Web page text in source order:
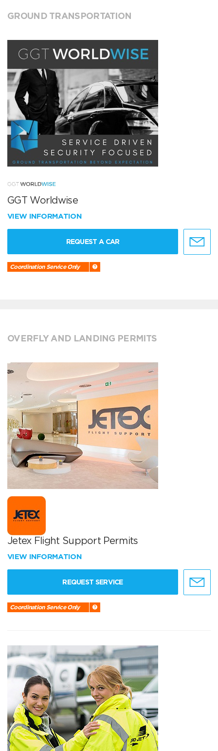
GROUND TRANSPORTATION
GGT Worldwise
VIEW INFORMATION
REQUEST A CAR
Coordination Service Only
OVERFLY AND LANDING PERMITS
Jetex Flight Support Permits
VIEW INFORMATION
REQUEST SERVICE
Coordination Service Only